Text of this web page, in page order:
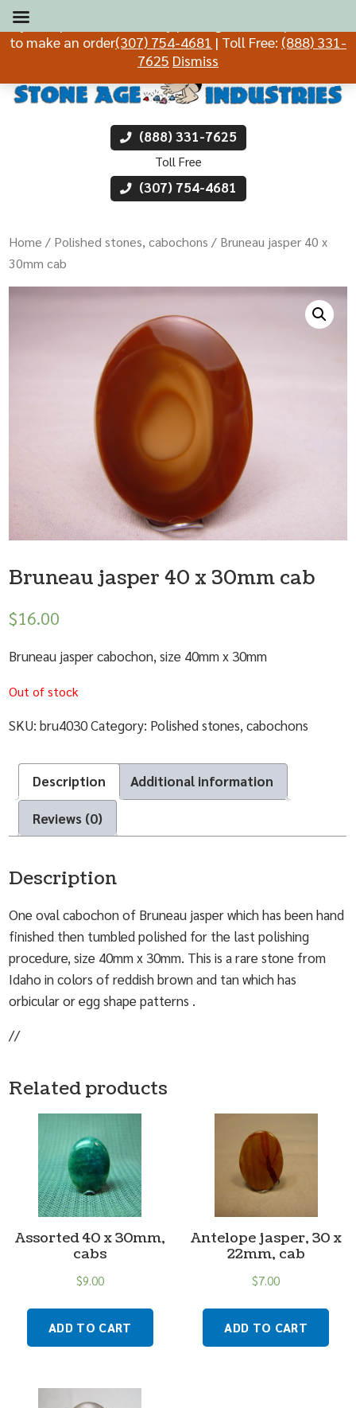
(888) 331-7625
Toll Free
(307) 754-4681
Home / Polished stones, cabochons / Bruneau jasper 40 x
30mm cab
Bruneau jasper 40 x 30mm cab
$16.00
Bruneau jasper cabochon, size 40mm x 30mm
Out of stock
SKU:bru4030Category: Polished stones, cabochons
Description Additional information
Reviews (0)
Description
One oval cabochon of Bruneau jasper which has been hand
finished then tumbled polished for the last polishing
procedure, size 40mm x 30mm. This is a rare stone from
Idaho in colors of reddish brown and tan which has
orbicular or egg shape patterns .
//
Related products
Assorted 40 x 30mm,
cabs
$9.00
ADD TO CART
Antelope jasper, 30 x
22mm, cab
$7.00
ADD TO CART
If you experience difficulty placing an order, please call
to make an order(307) 754-4681 | Toll Free: (888) 331-
7625 Dismiss